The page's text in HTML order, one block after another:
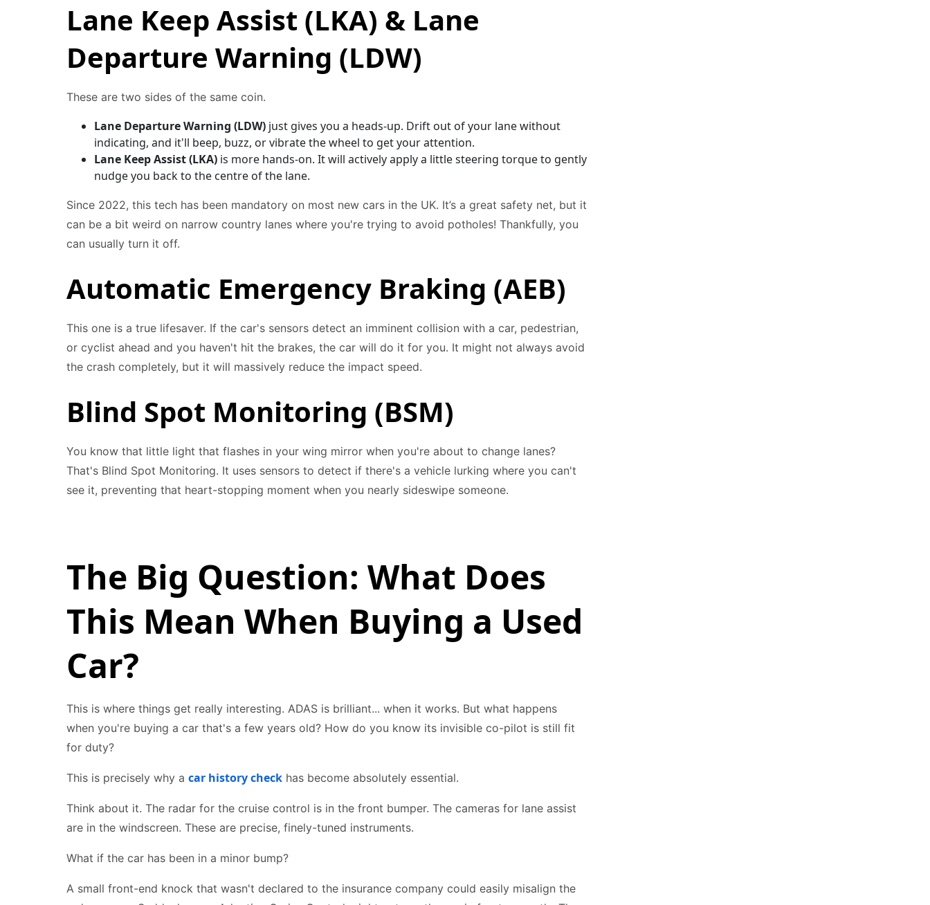
Lane Keep Assist (LKA) & Lane
Departure Warning (LDW)
These are two sides of the same coin.
Lane Departure Warning (LDW) just gives you a heads-up. Drift out of your lane without
indicating, and it'll beep, buzz, or vibrate the wheel to get your attention.
Lane Keep Assist (LKA) is more hands-on. It will actively apply a little steering torque to gently
nudge you back to the centre of the lane.
Since 2022, this tech has been mandatory on most new cars in the UK. It’s a great safety net, but it
can be a bit weird on narrow country lanes where you're trying to avoid potholes! Thankfully, you
can usually turn it off.
Automatic Emergency Braking (AEB)
This one is a true lifesaver. If the car's sensors detect an imminent collision with a car, pedestrian,
or cyclist ahead and you haven't hit the brakes, the car will do it for you. It might not always avoid
the crash completely, but it will massively reduce the impact speed.
Blind Spot Monitoring (BSM)
You know that little light that flashes in your wing mirror when you're about to change lanes?
That's Blind Spot Monitoring. It uses sensors to detect if there's a vehicle lurking where you can't
see it, preventing that heart-stopping moment when you nearly sideswipe someone.
The Big Question: What Does
This Mean When Buying a Used
Car?
This is where things get really interesting. ADAS is brilliant... when it works. But what happens
when you're buying a car that's a few years old? How do you know its invisible co-pilot is still fit
for duty?
This is precisely why a car history check has become absolutely essential.
Think about it. The radar for the cruise control is in the front bumper. The cameras for lane assist
are in the windscreen. These are precise, finely-tuned instruments.
What if the car has been in a minor bump?
A small front-end knock that wasn't declared to the insurance company could easily misalign the